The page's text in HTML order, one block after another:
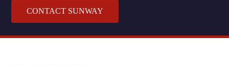
CONTACT SUNWAY